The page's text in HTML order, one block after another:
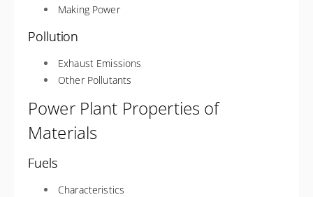
Making Power
Pollution
Exhaust Emissions
Other Pollutants
Power Plant Properties of
Materials
Fuels
Characteristics